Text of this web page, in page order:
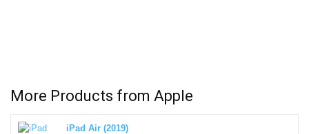
More Products from Apple
iPad Air (2019)